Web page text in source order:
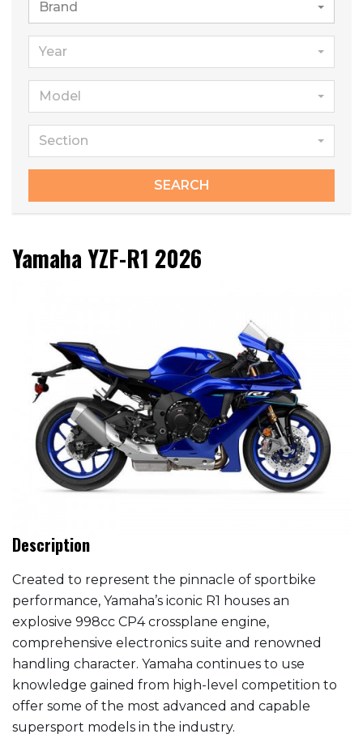
Brand
Year
Model
Section
SEARCH
Yamaha YZF-R1 2026
Description
Created to represent the pinnacle of sportbike
performance, Yamaha’s iconic R1 houses an
explosive 998cc CP4 crossplane engine,
comprehensive electronics suite and renowned
handling character. Yamaha continues to use
knowledge gained from high-level competition to
offer some of the most advanced and capable
supersport models in the industry.